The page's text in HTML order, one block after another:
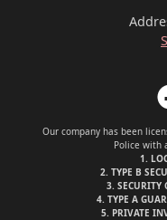
Our company has been
Police with
1.
2. TYPE B
3. SECURITY
4. TYPE A
5. PRIVATE